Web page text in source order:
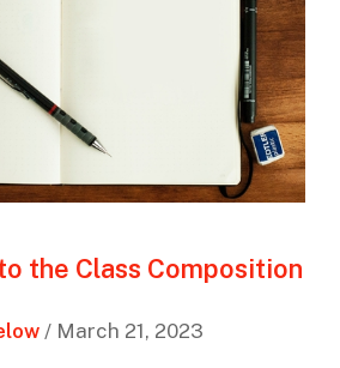
the Class Composition
/ March 21, 2023